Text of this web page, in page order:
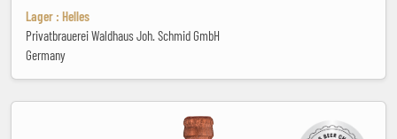
Lager : Helles
Privatbrauerei Waldhaus Joh. Schmid GmbH
Germany